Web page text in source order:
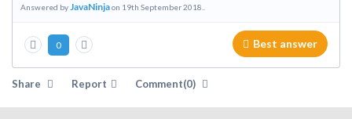
Answered byJavaNinjaon 19th September 2018..
0 Best answer
Share Report Comment(0)